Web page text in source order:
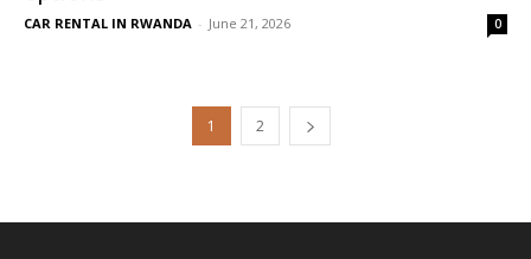
CAR RENTAL IN RWANDA - June 21, 2026 0
1 2